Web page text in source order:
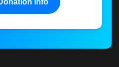
Info